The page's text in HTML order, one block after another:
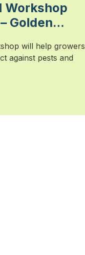
Workshop
Golden
will help growers
against pests and